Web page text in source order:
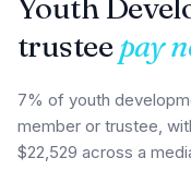
Youth
trustee pay
7% of youth
member or trustee,
$22,529 across a